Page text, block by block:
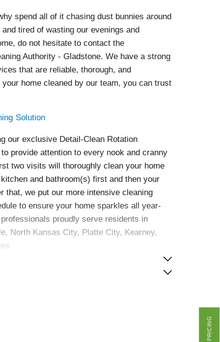
spend all of it chasing dust bunnies around
tired of wasting our evenings and
do not hesitate to contact the
Authority - Gladstone. We have a strong
that are reliable, thorough, and
home cleaned by our team, you can trust
Solution
our exclusive Detail-Clean Rotation
provide attention to every nook and cranny
two visits will thoroughly clean your home
and bathroom(s) first and then your
that, we put our more intensive cleaning
to ensure your home sparkles all year-
proudly serve residents in
North Kansas City, Platte City, Kearney,